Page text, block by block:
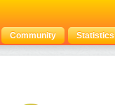
Community Statistics